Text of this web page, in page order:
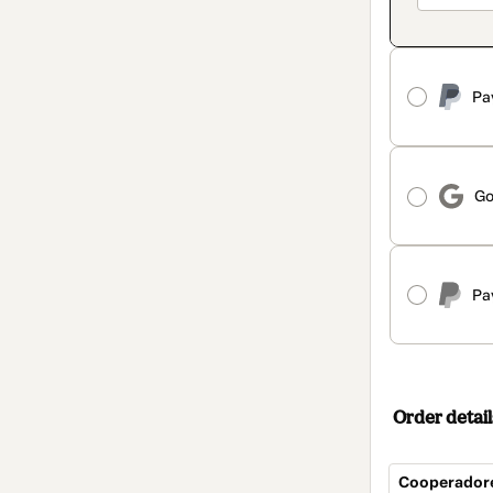
Order